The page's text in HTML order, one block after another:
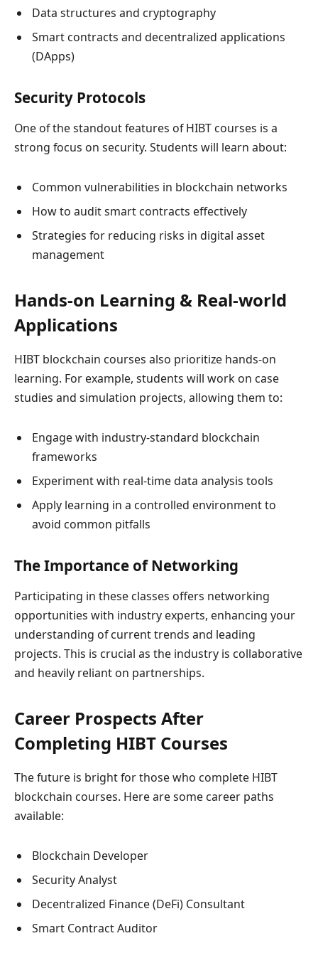
Data structures and cryptography
Smart contracts and decentralized applications
(DApps)
Security Protocols
One of the standout features of HIBT courses is a
strong focus on security. Students will learn about:
Common vulnerabilities in blockchain networks
How to audit smart contracts effectively
Strategies for reducing risks in digital asset
management
Hands-on Learning & Real-world
Applications
HIBT blockchain courses also prioritize hands-on
learning. For example, students will work on case
studies and simulation projects, allowing them to:
Engage with industry-standard blockchain
frameworks
Experiment with real-time data analysis tools
Apply learning in a controlled environment to
avoid common pitfalls
The Importance of Networking
Participating in these classes offers networking
opportunities with industry experts, enhancing your
understanding of current trends and leading
projects. This is crucial as the industry is collaborative
and heavily reliant on partnerships.
Career Prospects After
Completing HIBT Courses
The future is bright for those who complete HIBT
blockchain courses. Here are some career paths
available:
Blockchain Developer
Security Analyst
Decentralized Finance (DeFi) Consultant
Smart Contract Auditor